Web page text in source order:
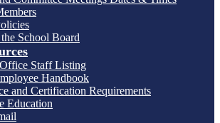
School Board
Staff Listing
Handbook
and Certification Requirements
Education